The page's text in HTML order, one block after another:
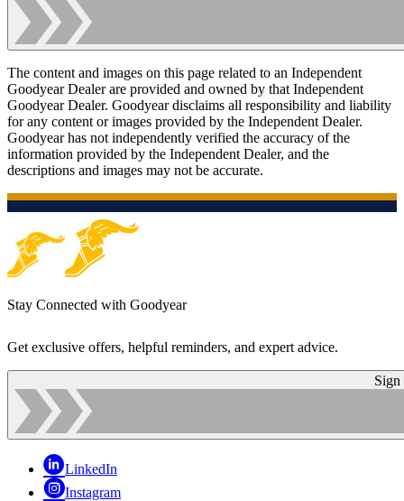
The content and images on this page related to an Independent
Goodyear Dealer are provided and owned by that Independent
Goodyear Dealer. Goodyear disclaims all responsibility and liability
for any content or images provided by the Independent Dealer.
Goodyear has not independently verified the accuracy of the
information provided by the Independent Dealer, and the
descriptions and images may not be accurate.
Stay Connected with Goodyear
Get exclusive offers, helpful reminders, and expert advice.
Sign
LinkedIn
Instagram